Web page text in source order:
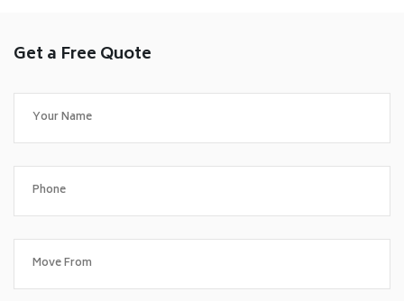
Get a Free Quote